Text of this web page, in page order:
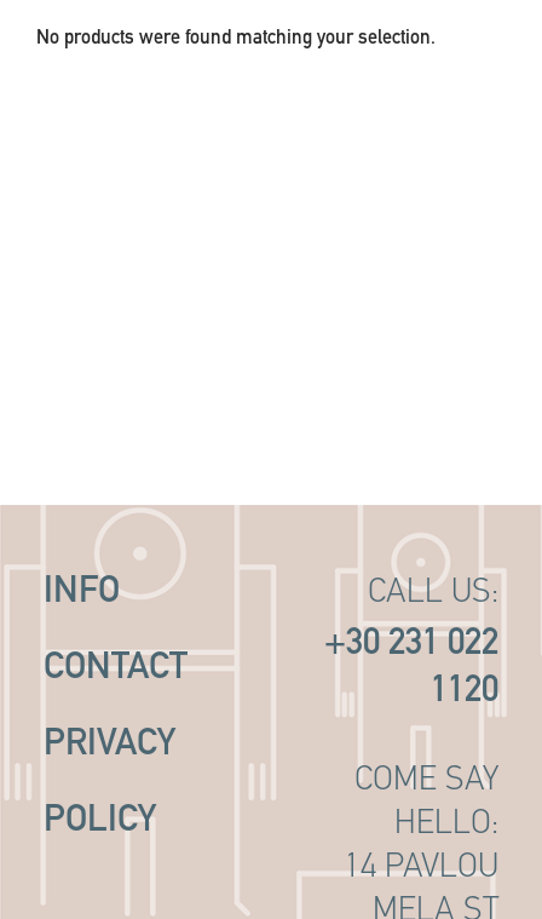
No products were found matching your selection.
INFO
CONTACT
PRIVACY
POLICY
CALL US:
+30 231 022
1120
COME SAY
HELLO:
14 PAVLOU
MELA ST